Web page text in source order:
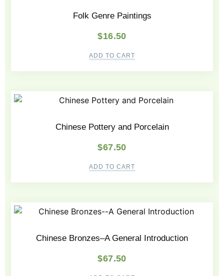
Folk Genre Paintings
$16.50
ADD TO CART
Chinese Pottery and Porcelain
$67.50
ADD TO CART
Chinese Bronzes–A General Introduction
$67.50